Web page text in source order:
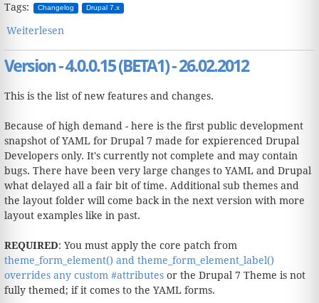
Tags: Changelog Drupal 7.x
Weiterlesen
Version - 4.0.0.15 (BETA1) - 26.02.2012
This is the list of new features and changes.
Because of high demand - here is the first public development
snapshot of YAML for Drupal 7 made for expierenced Drupal
Developers only. It's currently not complete and may contain
bugs. There have been very large changes to YAML and Drupal
what delayed all a fair bit of time. Additional sub themes and
the layout folder will come back in the next version with more
layout examples like in past.
REQUIRED: You must apply the core patch from
theme_form_element() and theme_form_element_label()
overrides any custom #attributes or the Drupal 7 Theme is not
fully themed; if it comes to the YAML forms.